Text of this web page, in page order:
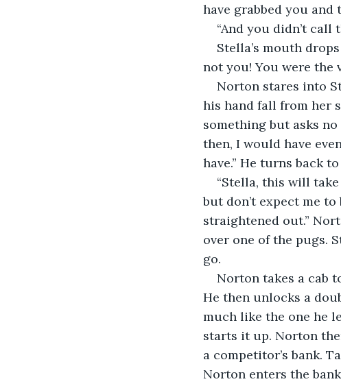
have grabbed you and
“And you didn’t call
Stella’s mouth
not you! You were the
Norton stares into
his hand fall from her
something but asks
then, I would have
have.” He turns back
“Stella, this will
but don’t expect me
straightened out.”
over one of the pugs.
go.
Norton takes a cab
He then unlocks a
much like the one he
starts it up. Norton
a competitor’s bank.
Norton enters the